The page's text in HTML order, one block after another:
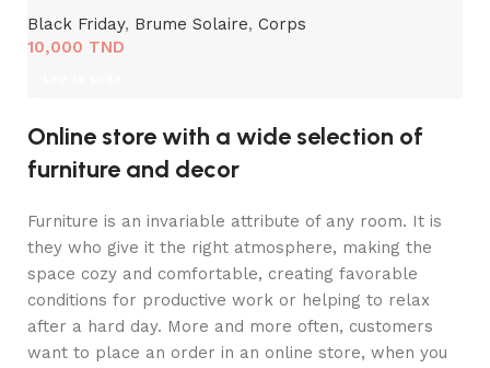
Black Friday, Brume Solaire, Corps
10,000 TND
Online store with a wide selection of
furniture and decor
Furniture is an invariable attribute of any room. It is
they who give it the right atmosphere, making the
space cozy and comfortable, creating favorable
conditions for productive work or helping to relax
after a hard day. More and more often, customers
want to place an order in an online store, when you